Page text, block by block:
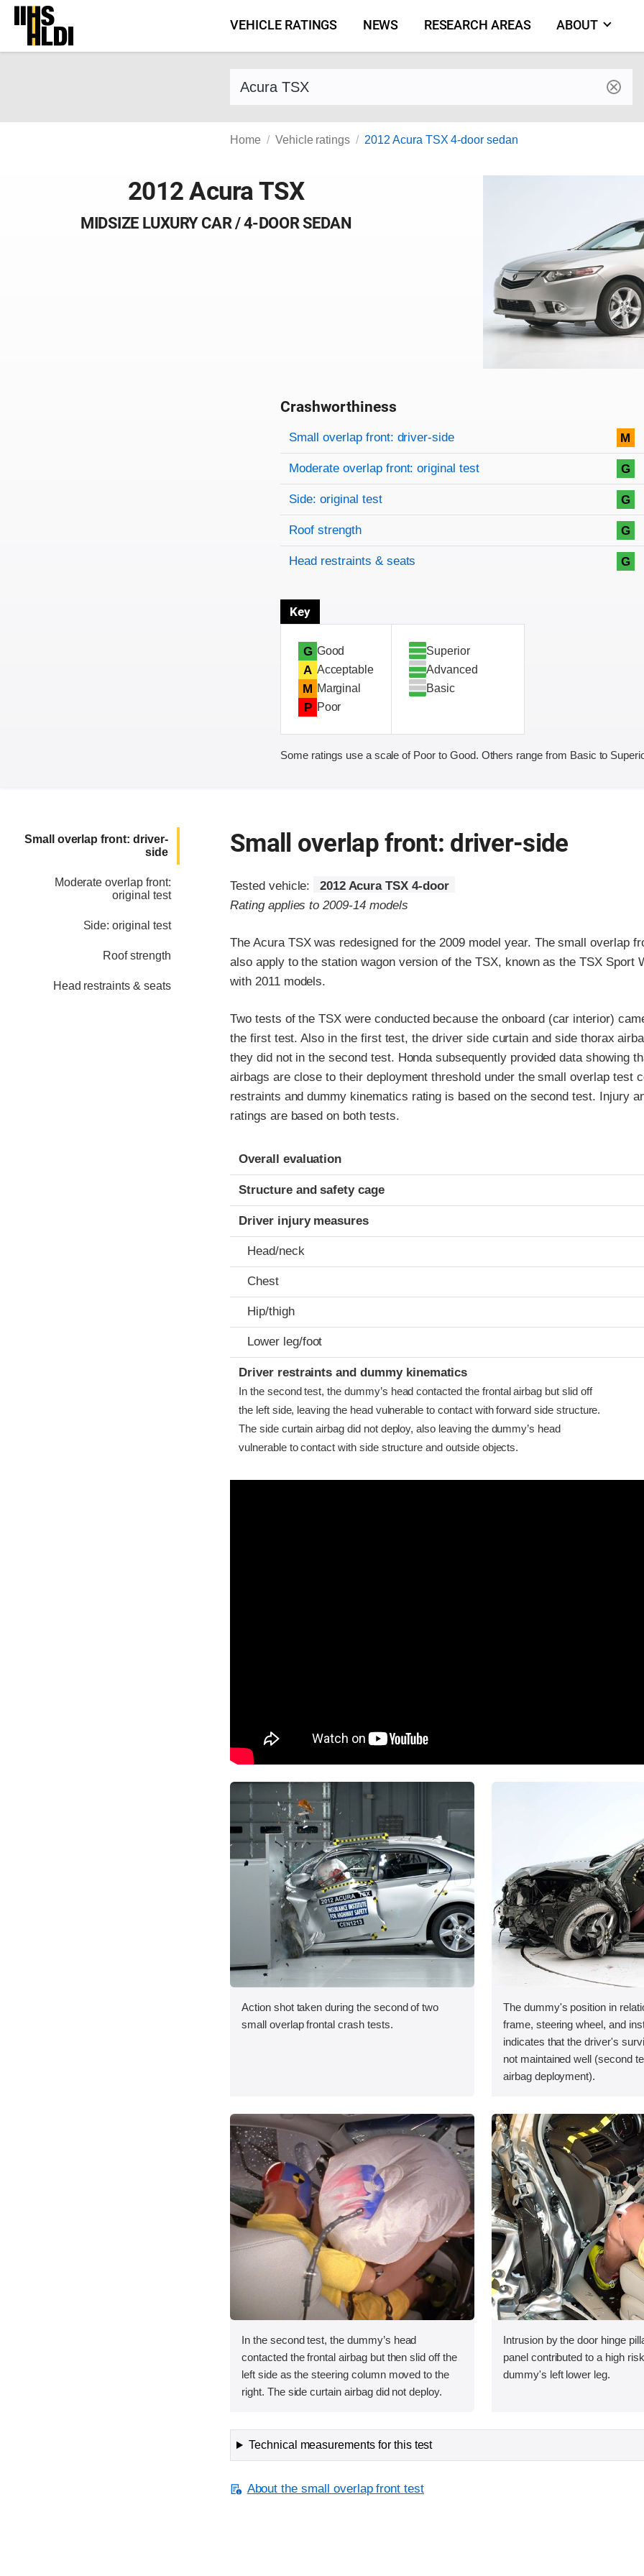
Skip
content
VEHICLE RATINGS NEWS RESEARCH AREAS ABOUT
Home Vehicle ratings 2012 Acura TSX 4-door sedan
2012 Acura TSX
MIDSIZE LUXURY CAR / 4-DOOR SEDAN
Crashworthiness
Rating overview
Evaluation criteria
Rating
Small overlap front: driver-side M
Moderate overlap front: original test G
Side: original test G
Roof strength G
Head restraints & seats G
Key
G Good
A Acceptable
M Marginal
P Poor
Superior
Advanced
Basic
Some ratings use a scale of Poor to Good. Others range from Basic to
Small overlap front: driver-
side
Moderate overlap front:
original test
Side: original test
Roof strength
Head restraints & seats
Small overlap front: driver-side
Tested vehicle:
2012 Acura TSX 4-door
Rating applies to 2009-14 models
The Acura TSX was redesigned for the 2009 model year. The small overlap
also apply to the station wagon version of the TSX, known as the TSX Sport
with 2011 models.
Two tests of the TSX were conducted because the onboard (car interior)
the first test. Also in the first test, the driver side curtain and side thorax
they did not in the second test. Honda subsequently provided data showing
airbags are close to their deployment threshold under the small overlap test
restraints and dummy kinematics rating is based on the second test. Injury
ratings are based on both tests.
Evaluation criteria
Rating
Overall evaluation
Structure and safety cage
Driver injury measures
Head/neck
Chest
Hip/thigh
Lower leg/foot
Driver restraints and dummy kinematics
In the second test, the dummy’s head contacted the frontal airbag but slid off
the left side, leaving the head vulnerable to contact with forward side structure.
The side curtain airbag did not deploy, also leaving the dummy’s head
vulnerable to contact with side structure and outside objects.
Action shot taken during the second of two
small overlap frontal crash tests.
The dummy's position in
frame, steering wheel, and
indicates that the driver's
not maintained well (second
airbag deployment).
In the second test, the dummy’s head
contacted the frontal airbag but then slid off the
left side as the steering column moved to the
right. The side curtain airbag did not deploy.
Intrusion by the door hinge
panel contributed to a high
dummy's left lower leg.
Technical measurements for this test
About the small overlap front test